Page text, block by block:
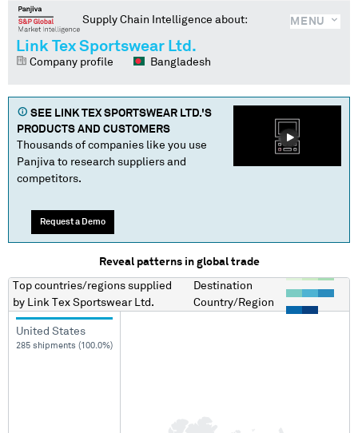
MENU
Supply Chain Intelligence about:
Link Tex Sportswear Ltd.
Company profile Bangladesh
SEE LINK TEX SPORTSWEAR LTD.'S
PRODUCTS AND CUSTOMERS
Thousands of companies like you use
Panjiva to research suppliers and
competitors.
Request a Demo
Reveal patterns in global trade
Top countries/regions supplied
by
Link Tex Sportswear Ltd.
Destination
Country/Region
United States
285 shipments (100.0%)